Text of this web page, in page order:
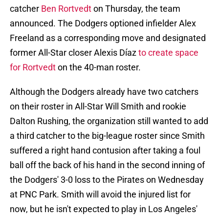
catcher Ben Rortvedton Thursday, the team
announced. The Dodgers optioned infielder Alex
Freeland as a corresponding move and designated
former All-Star closer Alexis Díazto create space
for Rortvedton the 40-man roster.
Although the Dodgers already have two catchers
on their roster in All-Star Will Smith and rookie
Dalton Rushing, the organization still wanted to add
a third catcher to the big-league roster since Smith
suffered a right hand contusion after taking a foul
ball off the back of his hand in the second inning of
the Dodgers' 3-0 loss to the Pirates on Wednesday
at PNC Park. Smith will avoid the injured list for
now, but he isn't expected to play in Los Angeles'